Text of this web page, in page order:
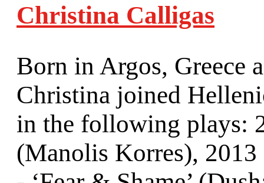
Christina Calligas
Born in Argos, Greece
Christina joined
in the following plays:
(Manolis Korres), 2013